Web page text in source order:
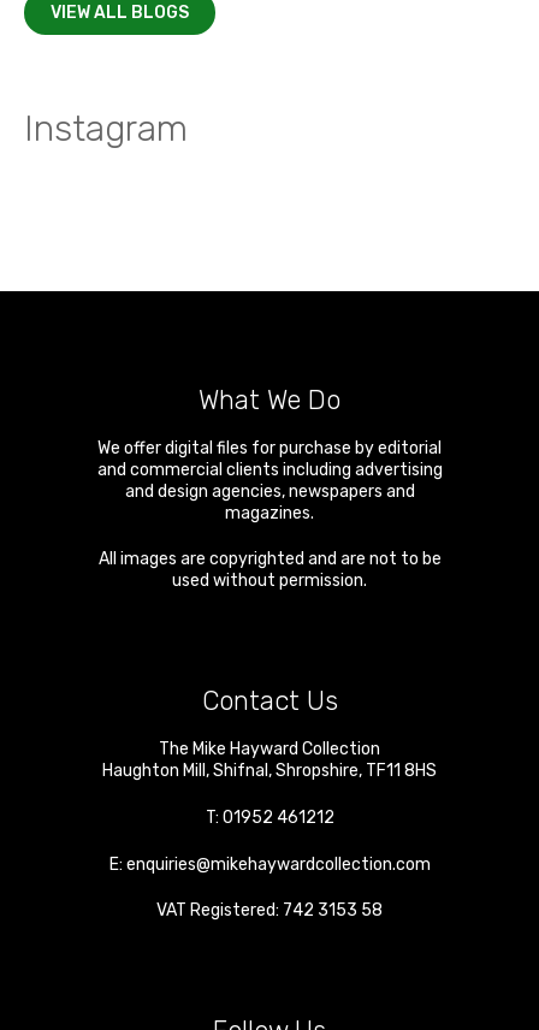
VIEW ALL BLOGS
Instagram
What We Do
We offer digital files for purchase by editorial
and commercial clients including advertising
and design agencies, newspapers and
magazines.
All images are copyrighted and are not to be
used without permission.
Contact Us
The Mike Hayward Collection
Haughton Mill ,Shifnal ,Shropshire, TF11 8HS
T: 01952 461212
E: enquiries@mikehaywardcollection.com
VAT Registered: 742 3153 58